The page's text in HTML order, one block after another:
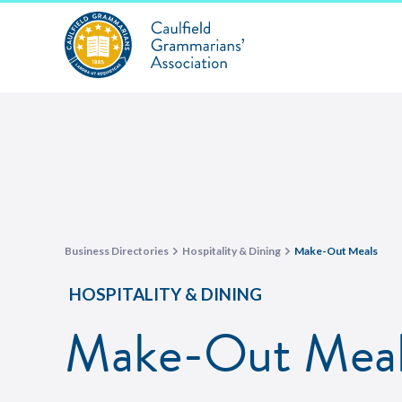
Business Directories Hospitality & Dining Make-Out Meals
HOSPITALITY & DINING
Make-Out